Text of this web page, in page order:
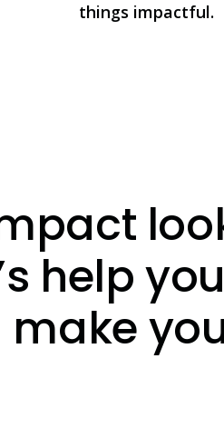
things impactful.
help
make